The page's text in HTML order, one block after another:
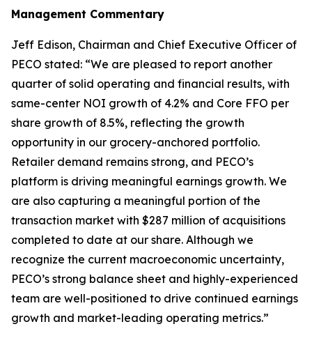
Management Commentary
Jeff Edison, Chairman and Chief Executive Officer of
PECO stated: “We are pleased to report another
quarter of solid operating and financial results, with
same-center NOI growth of 4.2% and Core FFO per
share growth of 8.5%, reflecting the growth
opportunity in our grocery-anchored portfolio.
Retailer demand remains strong, and PECO’s
platform is driving meaningful earnings growth. We
are also capturing a meaningful portion of the
transaction market with $287 million of acquisitions
completed to date at our share. Although we
recognize the current macroeconomic uncertainty,
PECO’s strong balance sheet and highly-experienced
team are well-positioned to drive continued earnings
growth and market-leading operating metrics.”